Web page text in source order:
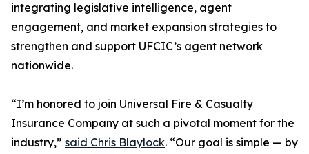
integrating legislative intelligence, agent
engagement, and market expansion strategies to
strengthen and support UFCIC’s agent network
nationwide.
“I’m honored to join Universal Fire & Casualty
Insurance Company at such a pivotal moment for the
industry,” said Chris Blaylock. “Our goal is simple — by